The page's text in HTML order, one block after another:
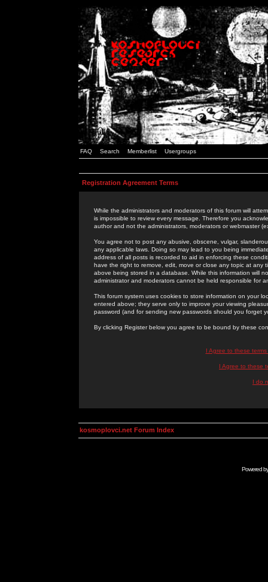
FAQ Search Memberlist Usergroups
Registration Agreement Terms
While the administrators and moderators of this forum will
is impossible to review every message. Therefore you
author and not the administrators, moderators or webmaster
You agree not to post any abusive, obscene, vulgar,
any applicable laws. Doing so may lead to you being
address of all posts is recorded to aid in enforcing these
have the right to remove, edit, move or close any topic at
above being stored in a database. While this information will
administrator and moderators cannot be held responsible for
This forum system uses cookies to store information on your
entered above; they serve only to improve your viewing
password (and for sending new passwords should you forget
By clicking Register below you agree to be bound by these
I Agree to these
I Agree to these
I do
kosmoplovci.net Forum Index
Powered